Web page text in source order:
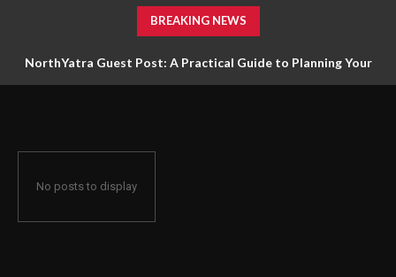
BREAKING NEWS
NorthYatra Guest Post: A Practical Guide to Planning Your
No posts to display